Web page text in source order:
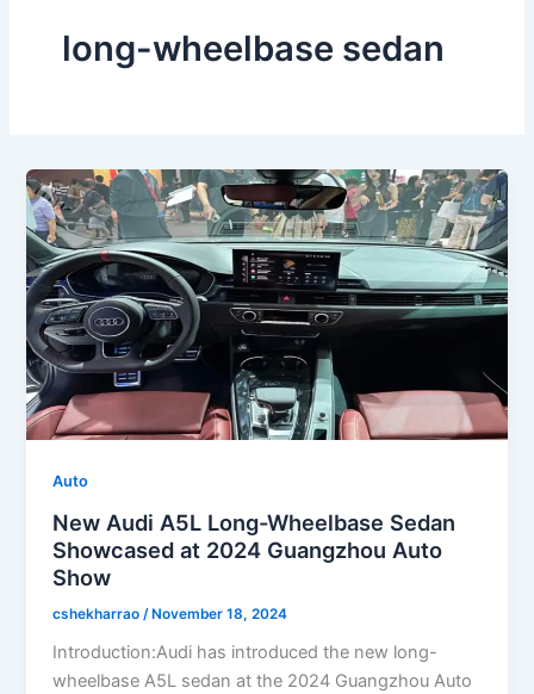
long-wheelbase sedan
Auto
New Audi A5L Long-Wheelbase Sedan
Showcased at 2024 Guangzhou Auto
Show
cshekharrao /November 18, 2024
Introduction:Audi has introduced the new long-
wheelbase A5L sedan at the 2024 Guangzhou Auto